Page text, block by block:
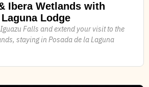
Ibera Wetlands with
Lodge
Falls and extend your visit to the
staying in Posada de la Laguna